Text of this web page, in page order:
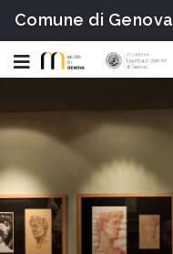
Comune di Genova